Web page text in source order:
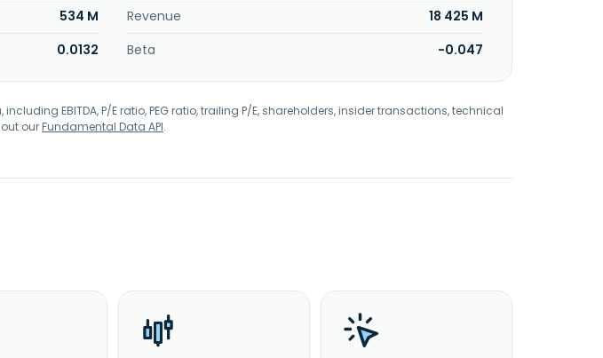
534 M Revenue
18 425 M
0.0132 Beta -0.047
EBITDA, P/E ratio, PEG ratio, trailing P/E, shareholders, insider transactions, technical
ourFundamental Data API.